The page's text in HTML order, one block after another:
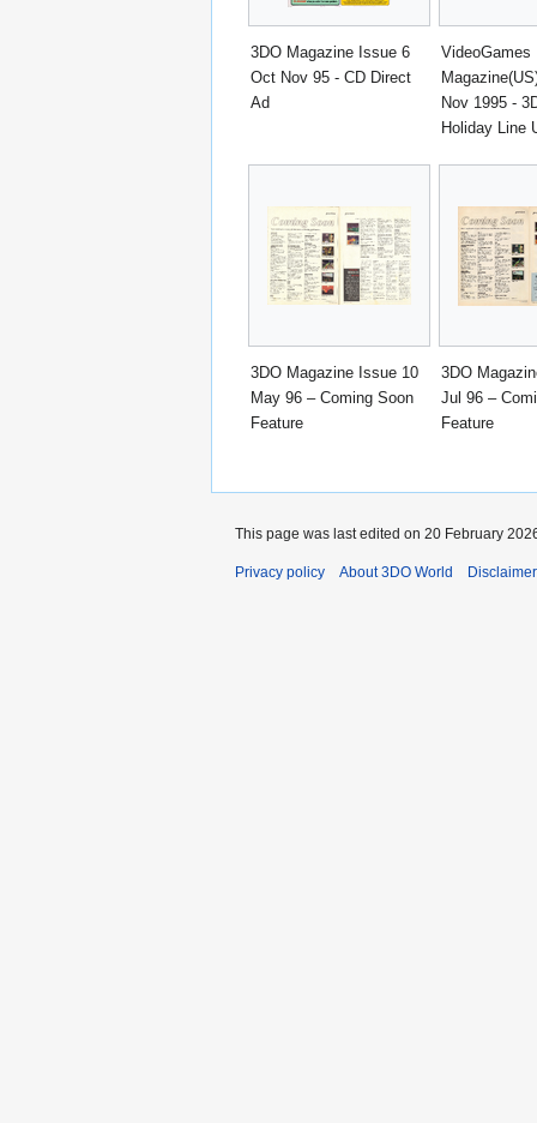
3DO Magazine Issue 6
Oct Nov 95 - CD Direct
Ad
VideoGames
Nov 1995 -
Holiday Line
3DO Magazine Issue 10
May 96 – Coming Soon
Feature
3DO
Jul 96 –
Feature
This page was last edited on 20 February
Privacy policy About 3DO World